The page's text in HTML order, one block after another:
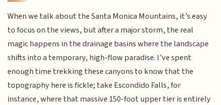
When we talk about the Santa Monica Mountains, it’s easy
to focus on the views, but after a major storm, the real
magic happens in the drainage basins where the landscape
shifts into a temporary, high-flow paradise. I’ve spent
enough time trekking these canyons to know that the
topography here is fickle; take Escondido Falls, for
instance, where that massive 150-foot upper tier is entirely